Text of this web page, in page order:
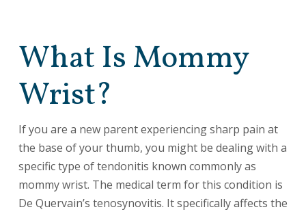
What Is Mommy
Wrist?
If you are a new parent experiencing sharp pain at
the base of your thumb, you might be dealing with a
specific type of tendonitis known commonly as
mommy wrist. The medical term for this condition is
De Quervain’s tenosynovitis. It specifically affects the